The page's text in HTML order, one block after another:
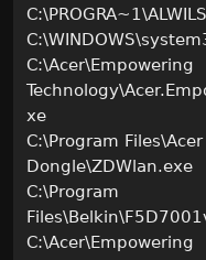
C:\Acer\Empowering
xe
C:\Program
Dongle\ZDWlan.exe
C:\Program
C:\Acer\Empowering